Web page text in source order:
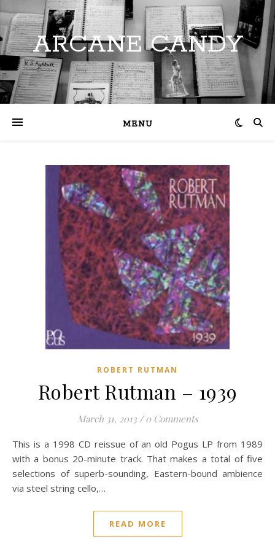
ARCANE CANDY
MENU
ROBERT RUTMAN
Robert Rutman – 1939
March 31, 2013 / 0 Comments
This is a 1998 CD reissue of an old Pogus LP from 1989
with a bonus 20-minute track. That makes a total of five
selections of superb-sounding, Eastern-bound ambience
via steel string cello,…
READ MORE